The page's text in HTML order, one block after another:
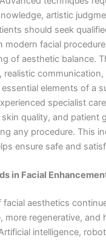
artistic
should seek
modern facial
of aesthetic balance.
realistic
elements of a
specialist
quality, and patient
any procedure. This
ensure safe and
in Facial
facial aesthetics
more regenerative, and
intelligence,